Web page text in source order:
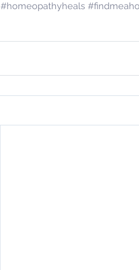
#homeopathyheals